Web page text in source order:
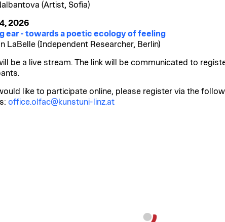
(Artist, Sofia)
2026
ear - towards a poetic ecology of feeling
LaBelle (Independent Researcher, Berlin)
be a live stream. The link will be communicated to
like to participate online, please register via the
office.olfac@kunstuni-linz.at